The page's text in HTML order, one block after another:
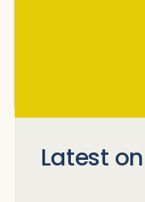
Latest